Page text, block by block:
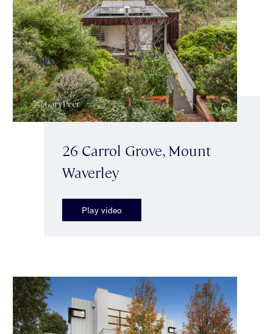
26 Carrol Grove, Mount
Waverley
Play video